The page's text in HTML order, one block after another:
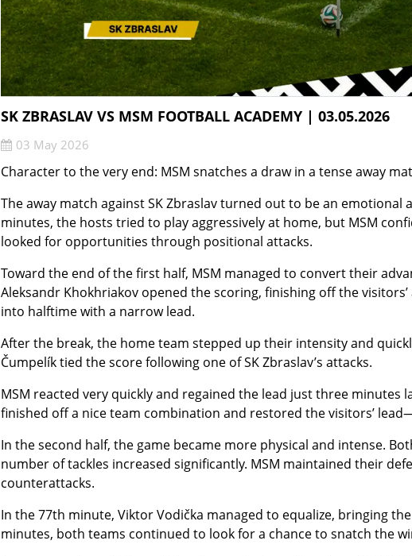
SK ZBRASLAV VS MSM FOOTBALL ACADEMY | 03.05.2026
03 May 2026
Character to the very end: MSM snatches a draw in a tense away
The away match against SK Zbraslav turned out to be an
minutes, the hosts tried to play aggressively at home, but MSM
looked for opportunities through positional attacks.
Toward the end of the first half, MSM managed to convert their
Aleksandr Khokhriakov opened the scoring, finishing off the
into halftime with a narrow lead.
After the break, the home team stepped up their intensity and
Čumpelík tied the score following one of SK Zbraslav’s attacks.
MSM reacted very quickly and regained the lead just three minutes
finished off a nice team combination and restored the visitors’
In the second half, the game became more physical and intense.
number of tackles increased significantly. MSM maintained their
counterattacks.
In the 77th minute, Viktor Vodička managed to equalize, bringing
minutes, both teams continued to look for a chance to snatch the